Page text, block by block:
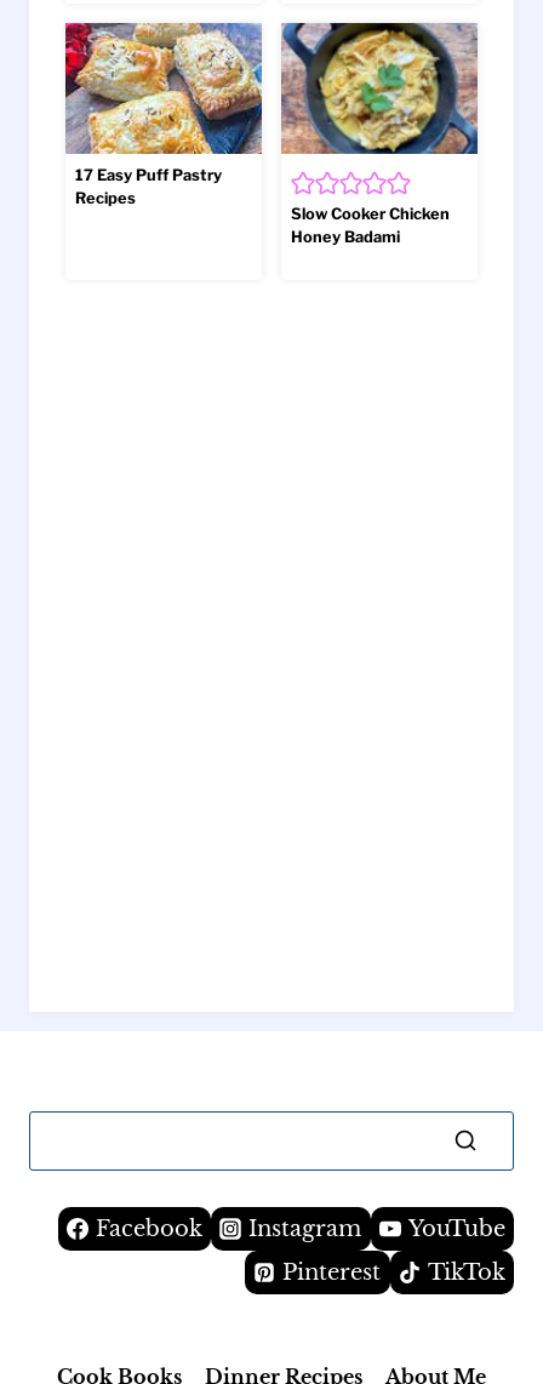
17 Easy Puff Pastry
Recipes
Slow Cooker Chicken
Honey Badami
Facebook Instagram
YouTube
Pinterest
TikTok
Cook Books Dinner Recipes About Me